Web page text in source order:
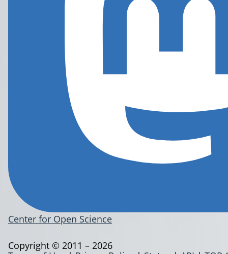
Center for Open Science
Copyright © 2011 – 2026